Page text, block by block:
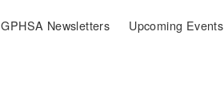
GPHSA Newsletters Upcoming Events